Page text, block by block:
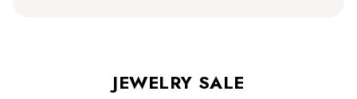
things about this seller or the products they offer-
LOVE TO DEAL WITH THEM - BEST EVER!!
JEWELRY SALE